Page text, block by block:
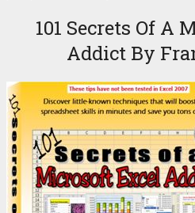
101 Secrets Of A
Addict By